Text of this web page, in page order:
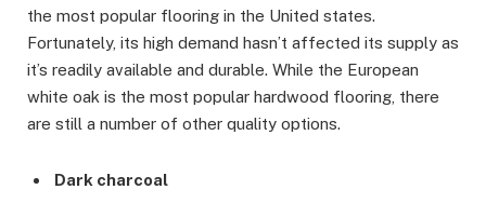
the most popular flooring in the United states.
Fortunately, its high demand hasn’t affected its supply as
it’s readily available and durable. While the European
white oak is the most popular hardwood flooring, there
are still a number of other quality options.
Dark charcoal